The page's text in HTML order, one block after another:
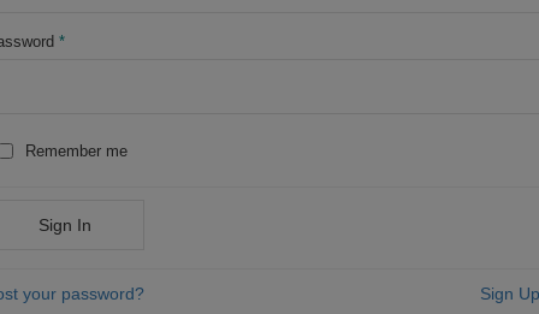
*
Remember me
Sign In
your password? Sign